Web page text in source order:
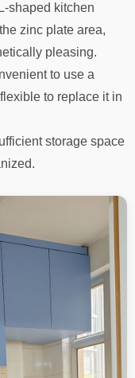
shaped kitchen
zinc plate area,
pleasing.
to use a
to replace it in
storage space